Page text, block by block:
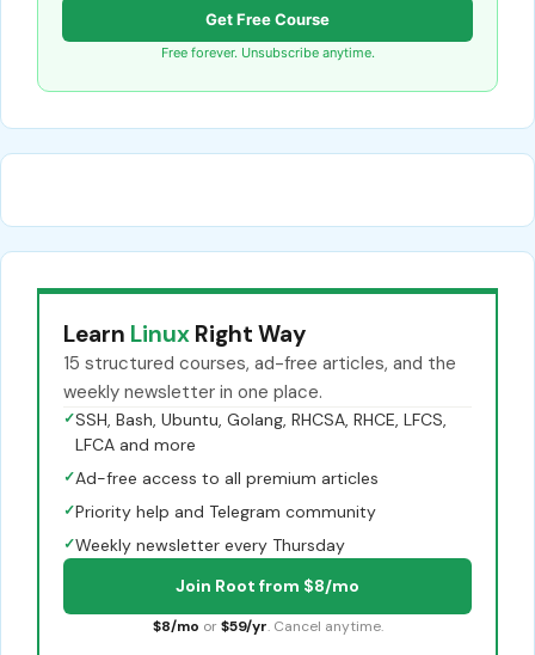
Get Free Course
Free forever. Unsubscribe anytime.
Learn Linux Right Way
15 structured courses, ad-free articles, and the
weekly newsletter in one place.
✓SSH, Bash, Ubuntu, Golang, RHCSA, RHCE, LFCS,
LFCA and more
✓Ad-free access to all premium articles
✓Priority help and Telegram community
✓Weekly newsletter every Thursday
Join Root from $8/mo
$8/mo or $59/yr. Cancel anytime.